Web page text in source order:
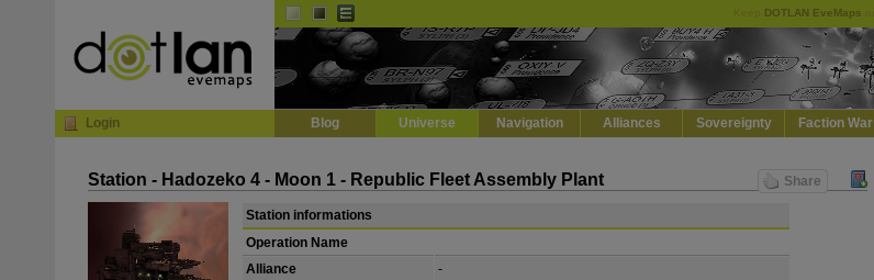
DOTLAN EveMaps
Login Blog Universe Navigation Alliances Sovereignty Faction War
Share
Station - Hadozeko 4 - Moon 1 - Republic Fleet Assembly Plant
Station informations
Operation Name
Alliance
-